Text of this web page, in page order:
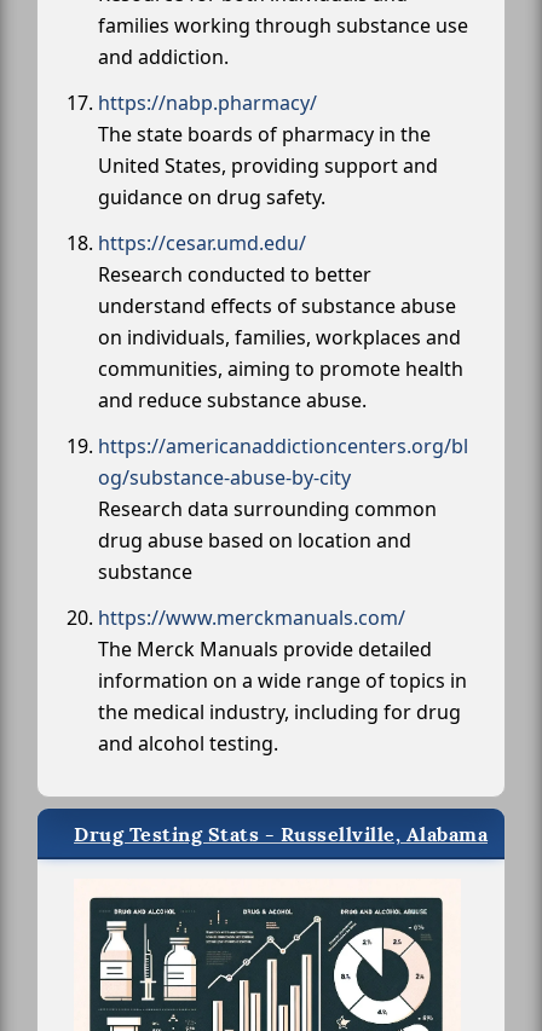
families working through substance use
and addiction.
https://nabp.pharmacy/
The state boards of pharmacy in the
United States, providing support and
guidance on drug safety.
https://cesar.umd.edu/
Research conducted to better
understand effects of substance abuse
on individuals, families, workplaces and
communities, aiming to promote health
and reduce substance abuse.
https://americanaddictioncenters.org/bl
og/substance-abuse-by-city
Research data surrounding common
drug abuse based on location and
substance
https://www.merckmanuals.com/
The Merck Manuals provide detailed
information on a wide range of topics in
the medical industry, including for drug
and alcohol testing.
Drug Testing Stats - Russellville, Alabama